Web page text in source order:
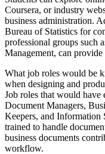
Coursera, or industry
business administration.
Bureau of Statistics for
professional groups such
Management, can
What job roles would be
when designing and
Job roles that would
Document Managers,
Keepers, and Information
trained to handle
business documents
workflow.